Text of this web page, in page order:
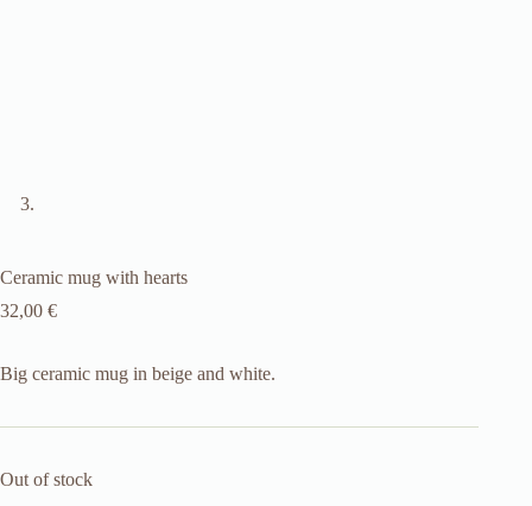
Ceramic mug with hearts
32,00 €
Big ceramic mug in beige and white.
Out of stock